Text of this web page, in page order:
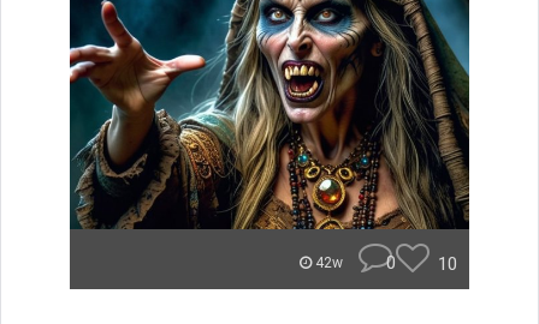
42w 0 10